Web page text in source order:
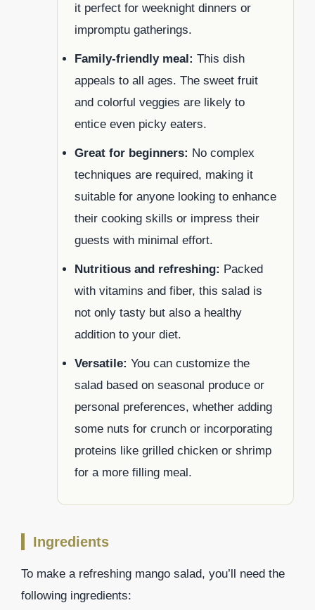
it perfect for weeknight dinners or
impromptu gatherings.
Family-friendly meal: This dish
appeals to all ages. The sweet fruit
and colorful veggies are likely to
entice even picky eaters.
Great for beginners: No complex
techniques are required, making it
suitable for anyone looking to enhance
their cooking skills or impress their
guests with minimal effort.
Nutritious and refreshing: Packed
with vitamins and fiber, this salad is
not only tasty but also a healthy
addition to your diet.
Versatile: You can customize the
salad based on seasonal produce or
personal preferences, whether adding
some nuts for crunch or incorporating
proteins like grilled chicken or shrimp
for a more filling meal.
Ingredients
To make a refreshing mango salad, you’ll need the
following ingredients: